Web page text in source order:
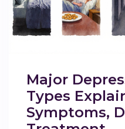
Major
Types
Symptoms,